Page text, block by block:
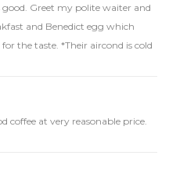
Greet my polite waiter and
and Benedict egg which
the taste. *Their aircond is cold
coffee at very reasonable price.